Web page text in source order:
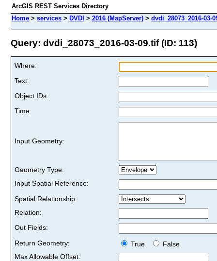
ArcGIS REST Services Directory
Home > services > DVDI > 2016 (MapServer) > dvdi_28073_2016-03-
Query: dvdi_28073_2016-03-09.tif (ID: 113)
Where:
Text:
Object IDs:
Time:
Input Geometry:
Geometry Type:
Input Spatial Reference:
Spatial Relationship:
Relation:
Out Fields:
Return Geometry:
True
False
Max Allowable Offset: